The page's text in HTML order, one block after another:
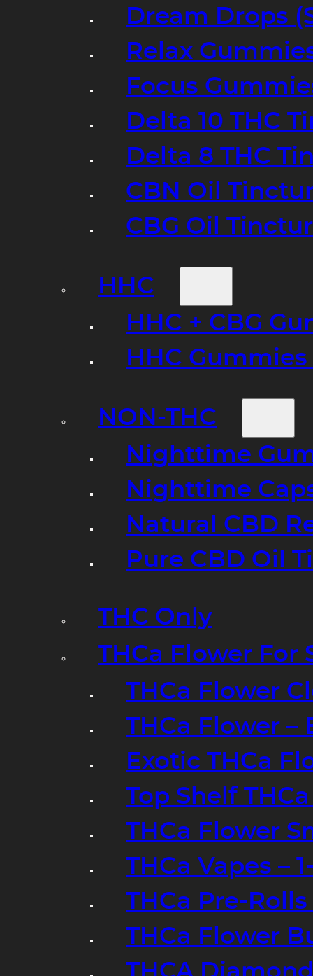
Dream Drops
Relax
Focus
Delta 10 THC
Delta 8 THC
CBN Oil
CBG Oil
HHC
HHC + CBG
HHC
NON-THC
Nighttime
Nighttime
Natural CBD
Pure CBD Oil
THC Only
THCa Flower For
THCa Flower
THCa Flower
Exotic THCa
Top Shelf
THCa Flower
THCa Vapes –
THCa Pre-Rolls
THCa Flower